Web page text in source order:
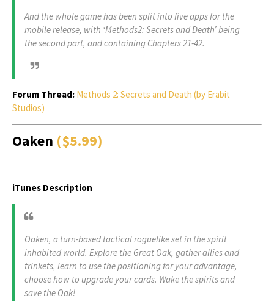
And the whole game has been split into five apps for the
mobile release, with ‘Methods2: Secrets and Death’ being
the second part, and containing Chapters 21-42.
Forum Thread: Methods 2: Secrets and Death (by Erabit
Studios)
Oaken ($5.99)
iTunes Description
Oaken, a turn-based tactical roguelike set in the spirit
inhabited world. Explore the Great Oak, gather allies and
trinkets, learn to use the positioning for your advantage,
choose how to upgrade your cards. Wake the spirits and
save the Oak!